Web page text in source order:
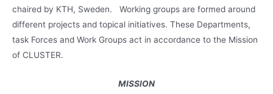
chaired by KTH, Sweden. Working groups are formed around
different projects and topical initiatives. These Departments,
task Forces and Work Groups act in accordance to the Mission
of CLUSTER.
MISSION